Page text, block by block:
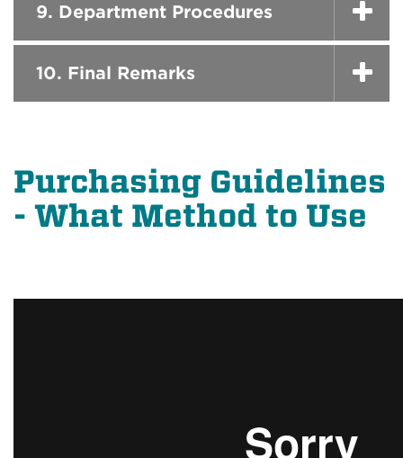
9. Department Procedures
10. Final Remarks
Purchasing Guidelines
- What Method to Use